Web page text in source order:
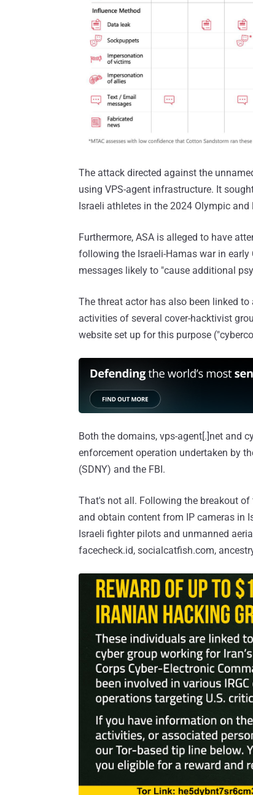
The attack directed against the
using VPS-agent infrastructure. It
Israeli athletes in the 2024 Olympic and
Furthermore, ASA is alleged to have
following the Israeli-Hamas war in early
messages likely to "cause additional
The threat actor has also been linked
activities of several cover-hacktivist
website set up for this purpose
Both the domains, vps-agent[.]net and
enforcement operation undertaken by
(SDNY) and the FBI.
That's not all. Following the breakout
and obtain content from IP cameras in
Israeli fighter pilots and unmanned
facecheck.id, socialcatfish.com,